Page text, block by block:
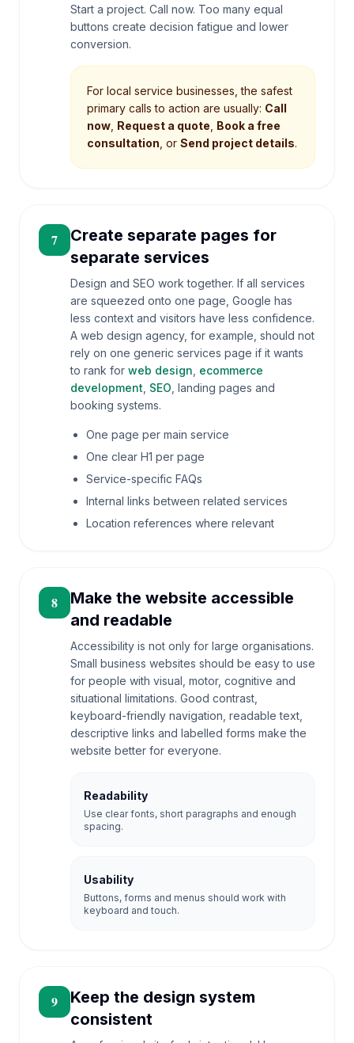
Start a project. Call now. Too many equal
buttons create decision fatigue and lower
conversion.
For local service businesses, the safest
primary calls to action are usually: Call
now Request a quote Book a free
consultation , or Send project details.
7
Create separate pages for
separate services
Design and SEO work together. If all services
are squeezed onto one page, Google has
less context and visitors have less confidence.
A web design agency, for example, should not
rely on one generic services page if it wants
to rank for web design ecommerce
development SEO , landing pages and
booking systems.
One page per main service
One clear H1 per page
Service-specific FAQs
Internal links between related services
Location references where relevant
8
Make the website accessible
and readable
Accessibility is not only for large organisations.
Small business websites should be easy to use
for people with visual, motor, cognitive and
situational limitations. Good contrast,
keyboard-friendly navigation, readable text,
descriptive links and labelled forms make the
website better for everyone.
Readability
Use clear fonts, short paragraphs and enough
spacing.
Usability
Buttons, forms and menus should work with
keyboard and touch.
9
Keep the design system
consistent